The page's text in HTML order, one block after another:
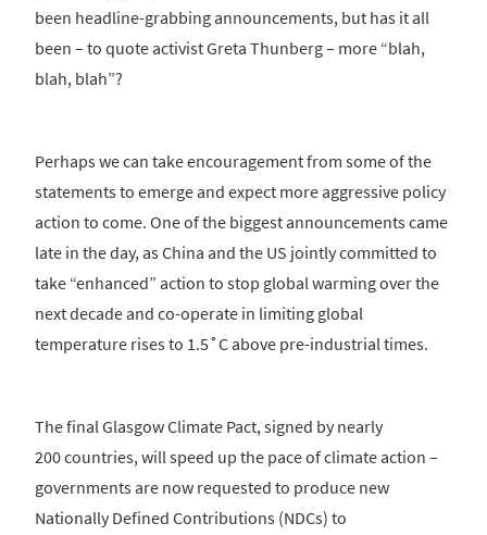
been headline-grabbing announcements, but has it all
been – to quote activist Greta Thunberg – more “blah,
blah, blah”?
Perhaps we can take encouragement from some of the
statements to emerge and expect more aggressive policy
action to come. One of the biggest announcements came
late in the day, as China and the US jointly committed to
take “enhanced” action to stop global warming over the
next decade and co-operate in limiting global
temperature rises to 1.5˚C above pre-industrial times.
The final Glasgow Climate Pact, signed by nearly
200 countries, will speed up the pace of climate action –
governments are now requested to produce new
Nationally Defined Contributions (NDCs) to